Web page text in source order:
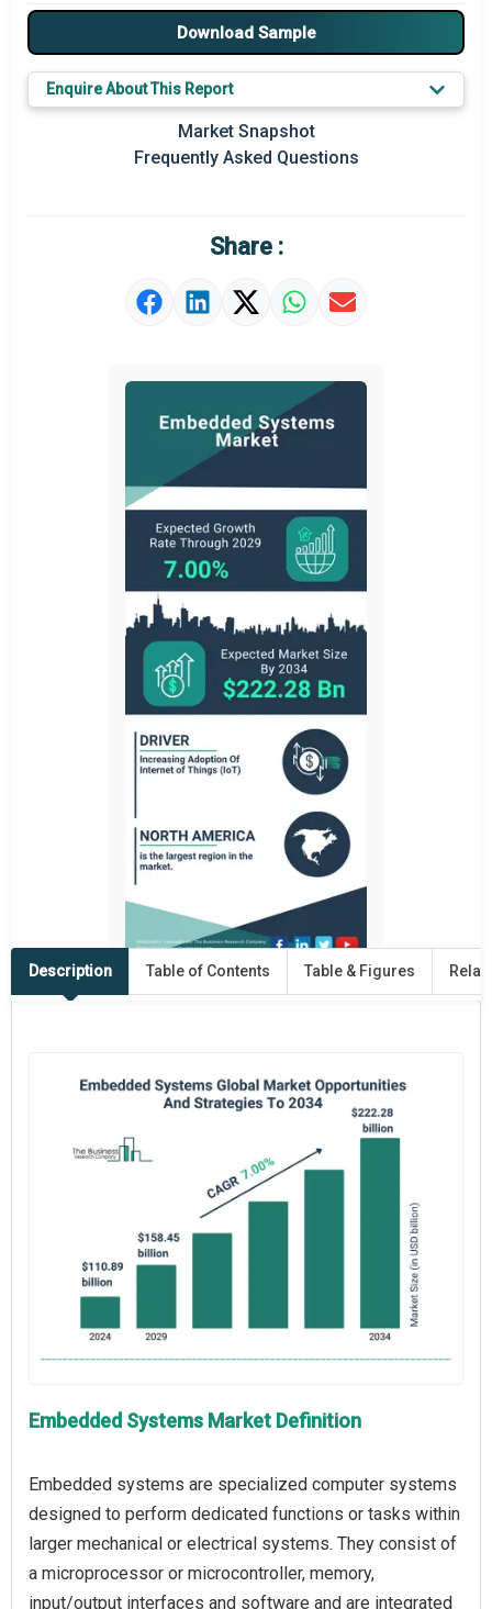
Download Sample
Enquire About This Report
Market Snapshot
Frequently Asked Questions
Share :
Description Table of Contents Table & Figures
Embedded Systems Market Definition
Embedded systems are specialized computer systems
designed to perform dedicated functions or tasks within
larger mechanical or electrical systems. They consist of
a microprocessor or microcontroller, memory,
input/output interfaces and software and are integrated